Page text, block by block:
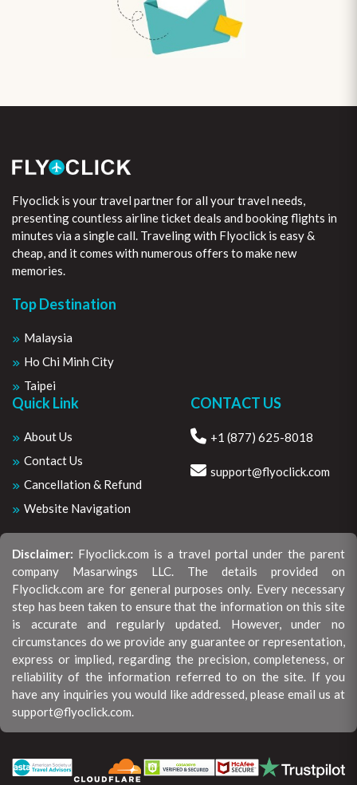
Flyoclick is your travel partner for all your travel needs,
presenting countless airline ticket deals and booking flights in
minutes via a single call. Traveling with Flyoclick is easy &
cheap, and it comes with numerous offers to make new
memories.
Top Destination
Malaysia
Ho Chi Minh City
Taipei
Quick Link
About Us
Contact Us
Cancellation & Refund
Website Navigation
CONTACT US
+1 (877) 625-8018
support@flyoclick.com
Disclaimer: Flyoclick.com is a travel portal under the parent
company Masarwings LLC. The details provided on
Flyoclick.com are for general purposes only. Every necessary
step has been taken to ensure that the information on this site
is accurate and regularly updated. However, under no
circumstances do we provide any guarantee or representation,
express or implied, regarding the precision, completeness, or
reliability of the information referred to on the site. If you
have any inquiries you would like addressed, please email us at
support@flyoclick.com.